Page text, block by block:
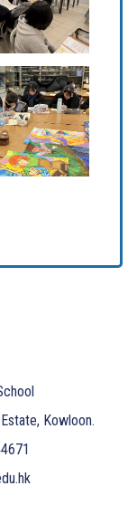
Kowloon.